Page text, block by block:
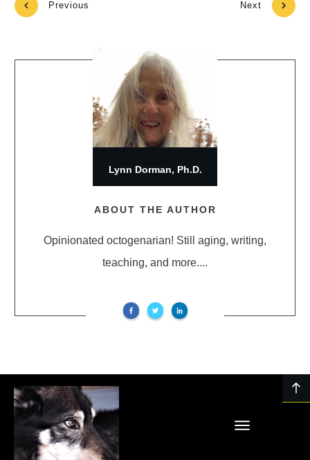
Previous Next
ABOUT THE AUTHOR
Opinionated octogenarian! Still aging, writing,
teaching, and more....
Lynn Dorman, Ph.D.